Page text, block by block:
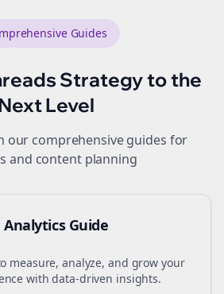
Guides
Strategy to the
Level
our comprehensive guides for
and content planning
Analytics Guide
measure, analyze, and grow your
with data-driven insights.